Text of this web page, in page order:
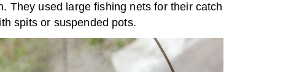
They used large fishing nets for their catch
spits or suspended pots.